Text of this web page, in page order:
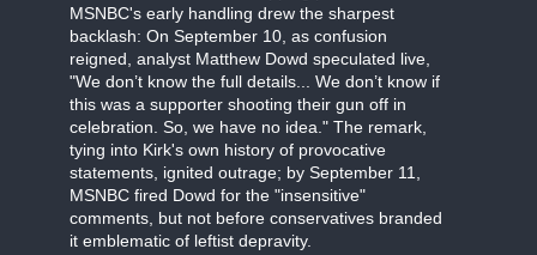
MSNBC's early handling drew the sharpest
backlash: On September 10, as confusion
reigned, analyst Matthew Dowd speculated live,
"We don’t know the full details... We don’t know if
this was a supporter shooting their gun off in
celebration. So, we have no idea." The remark,
tying into Kirk's own history of provocative
statements, ignited outrage; by September 11,
MSNBC fired Dowd for the "insensitive"
comments, but not before conservatives branded
it emblematic of leftist depravity.